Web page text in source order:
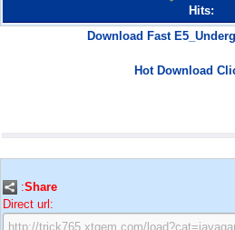
Hits:
Download Fast
Hot Download
:Share
Direct url: